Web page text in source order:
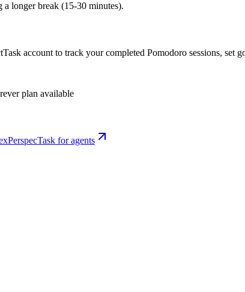
longer break (15-30 minutes).
account to track your completed Pomodoro sessions, set
plan available
PerspecTask for agents